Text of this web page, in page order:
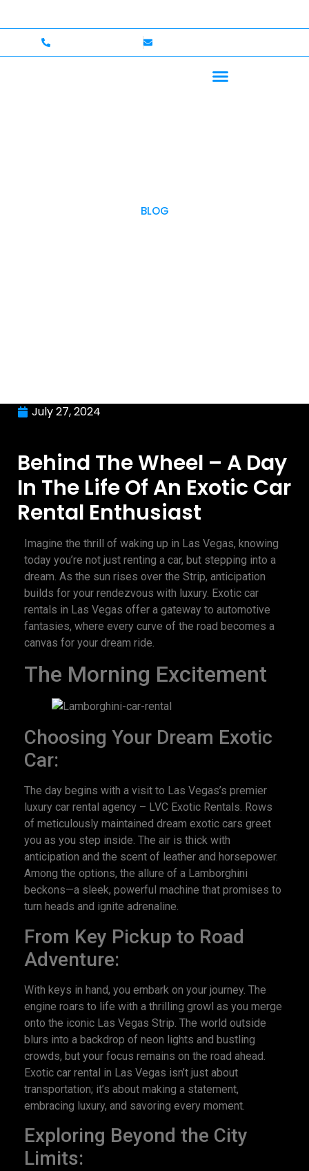
BLOG
July 27, 2024
Behind The Wheel – A Day
In The Life Of An Exotic Car
Rental Enthusiast
Imagine the thrill of waking up in Las Vegas, knowing
today you’re not just renting a car, but stepping into a
dream. As the sun rises over the Strip, anticipation
builds for your rendezvous with luxury. Exotic car
rentals in Las Vegas offer a gateway to automotive
fantasies, where every curve of the road becomes a
canvas for your dream ride.
The Morning Excitement
Choosing Your Dream Exotic
Car:
The day begins with a visit to Las Vegas’s premier
luxury car rental agency – LVC Exotic Rentals. Rows
of meticulously maintained dream exotic cars greet
you as you step inside. The air is thick with
anticipation and the scent of leather and horsepower.
Among the options, the allure of a Lamborghini
beckons—a sleek, powerful machine that promises to
turn heads and ignite adrenaline.
From Key Pickup to Road
Adventure:
With keys in hand, you embark on your journey. The
engine roars to life with a thrilling growl as you merge
onto the iconic Las Vegas Strip. The world outside
blurs into a backdrop of neon lights and bustling
crowds, but your focus remains on the road ahead.
Exotic car rental in Las Vegas isn’t just about
transportation; it’s about making a statement,
embracing luxury, and savoring every moment.
Exploring Beyond the City
Limits: